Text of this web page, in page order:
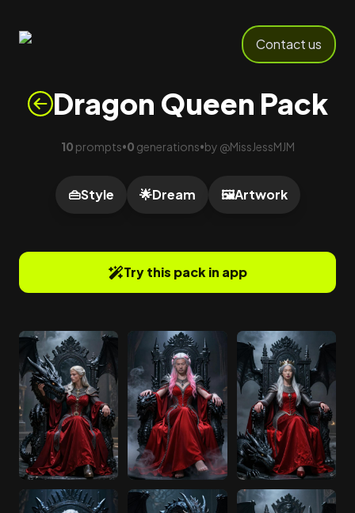
Contact us
Dragon Queen Pack
10 prompts•0 generations•by @MissJessMJM
👜Style 🌟Dream 🖼️Artwork
Try this pack in app